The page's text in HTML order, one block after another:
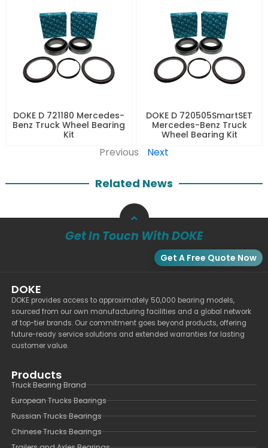
DOKE D 721180 Mercedes-
Benz Truck Wheel Bearing
Kit
DOKE D 720505SmartSET
Mercedes-Benz Truck
Wheel Bearing Kit
Previous Next
Related News
Get In Touch With DOKE
Get A Free Quote Now
DOKE
DOKE provides access to approximately 50,000 bearing models,
sourced from our own manufacturing facilities and a global network
of top-tier brands. Our commitment goes beyond products, offering
future-ready service solutions and extended warranties for lasting
customer value.
Products
Truck Bearing Brand
European Trucks Bearings
Russian Trucks Bearings
Chinese Trucks Bearings